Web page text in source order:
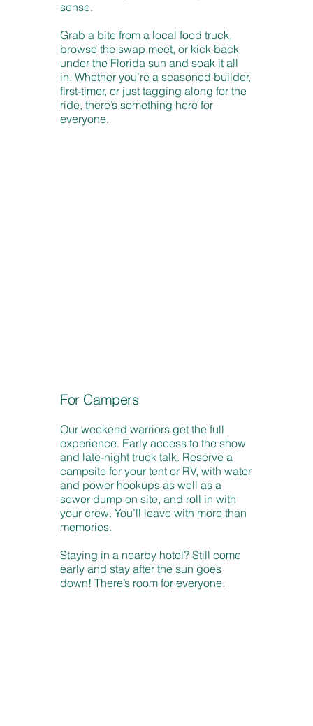
sense.
Grab a bite from a local food truck,
browse the swap meet, or kick back
under the Florida sun and soak it all
in. Whether you’re a seasoned builder,
first-timer, or just tagging along for the
ride, there’s something here for
everyone.
For Campers
Our weekend warriors get the full
experience. Early access to the show
and late-night truck talk. Reserve a
campsite for your tent or RV, with water
and power hookups as well as a
sewer dump on site, and roll in with
your crew. You’ll leave with more than
memories.
Staying in a nearby hotel? Still come
early and stay after the sun goes
down! There’s room for everyone.